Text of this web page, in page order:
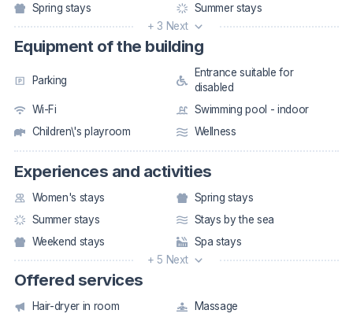
Spring stays
Summer stays
+ 3 Next
Equipment of the building
Parking
Entrance suitable for
disabled
Wi-Fi
Swimming pool - indoor
Children\'s playroom
Wellness
Experiences and activities
Women's stays
Spring stays
Summer stays
Stays by the sea
Weekend stays
Spa stays
+ 5 Next
Offered services
Hair-dryer in room
Massage